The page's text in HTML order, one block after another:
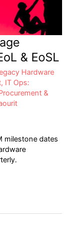
& EoSL
Hardware
, IT Ops:
&
milestone dates